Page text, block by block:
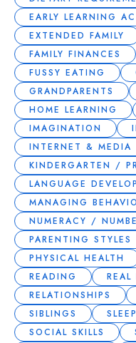
EARLY LEARNING
EXTENDED FAMILY
FAMILY FINANCES
FUSSY EATING
GRANDPARENTS
HOME LEARNING
IMAGINATION
INTERNET & MEDIA
KINDERGARTEN /
LANGUAGE
MANAGING
NUMERACY /
PARENTING STYLES
PHYSICAL HEALTH
READING
REAL
RELATIONSHIPS
SIBLINGS
SLEEP
SOCIAL SKILLS